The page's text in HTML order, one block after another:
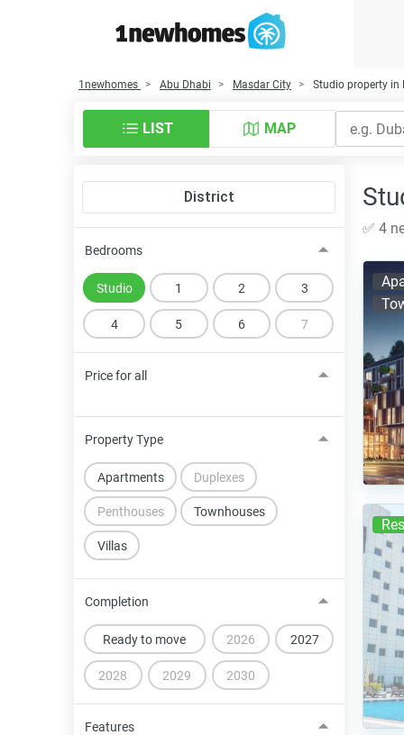
1newhomes Abu Dhabi Masdar City Studio property in
LIST MAP
District
Bedrooms
Studio 1 2 3
4 5 6 7
Price for all
Property Type
Apartments Duplexes
Penthouses Townhouses
Villas
Completion
Ready to move 2026 2027
2028 2029 2030
Features
✅ 4